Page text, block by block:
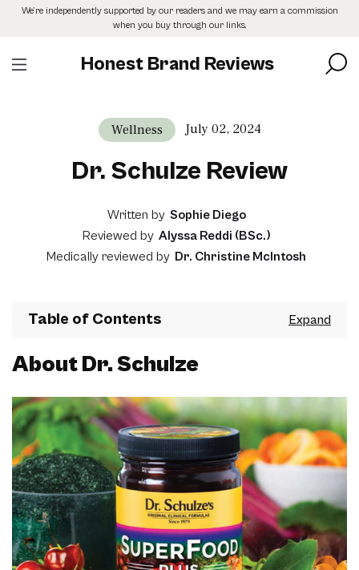
SkipWe’re independently supported by our readers and we may earn a commission
when you buy through our links.
Honest Brand Reviews
Wellness July 02, 2024
Dr. Schulze Review
Written by Sophie Diego
Reviewed by Alyssa Reddi (BSc.)
Medically reviewed by Dr. Christine McIntosh
Table of Contents
About Dr. Schulze